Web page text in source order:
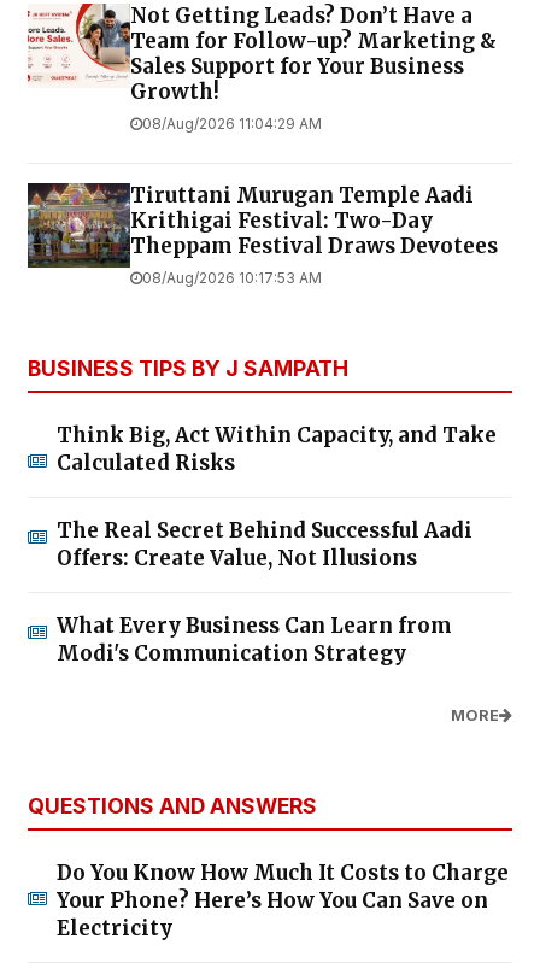
Not Getting Leads? Don’t Have a
Team for Follow-up? Marketing &
Sales Support for Your Business
Growth!
08/Aug/2026 11:04:29 AM
Tiruttani Murugan Temple Aadi
Krithigai Festival: Two-Day
Theppam Festival Draws Devotees
08/Aug/2026 10:17:53 AM
BUSINESS TIPS BY J SAMPATH
Think Big, Act Within Capacity, and Take
Calculated Risks
The Real Secret Behind Successful Aadi
Offers: Create Value, Not Illusions
What Every Business Can Learn from
Modi's Communication Strategy
MORE
QUESTIONS AND ANSWERS
Do You Know How Much It Costs to Charge
Your Phone? Here’s How You Can Save on
Electricity